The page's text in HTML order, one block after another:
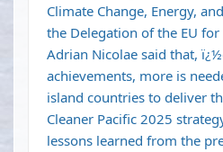
Climate Change, Energy,
the Delegation of the EU for
Adrian Nicolae said that,
achievements, more is
island countries to deliver
Cleaner Pacific 2025
lessons learned from the